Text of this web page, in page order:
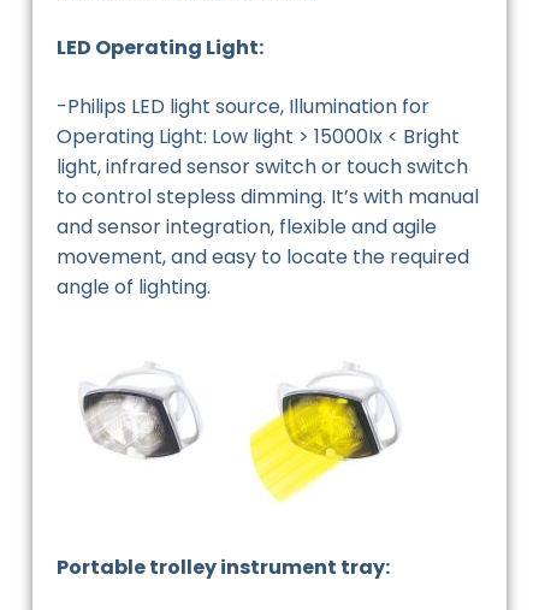
LED Operating Light:
-Philips LED light source, Illumination for
Operating Light: Low light > 15000Ix < Bright
light, infrared sensor switch or touch switch
to control stepless dimming. It’s with manual
and sensor integration, flexible and agile
movement, and easy to locate the required
angle of lighting.
Portable trolley instrument tray: